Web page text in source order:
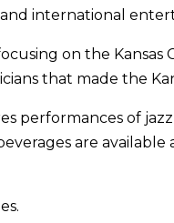
international
on the Kansas
that made the
performances of jazz
are